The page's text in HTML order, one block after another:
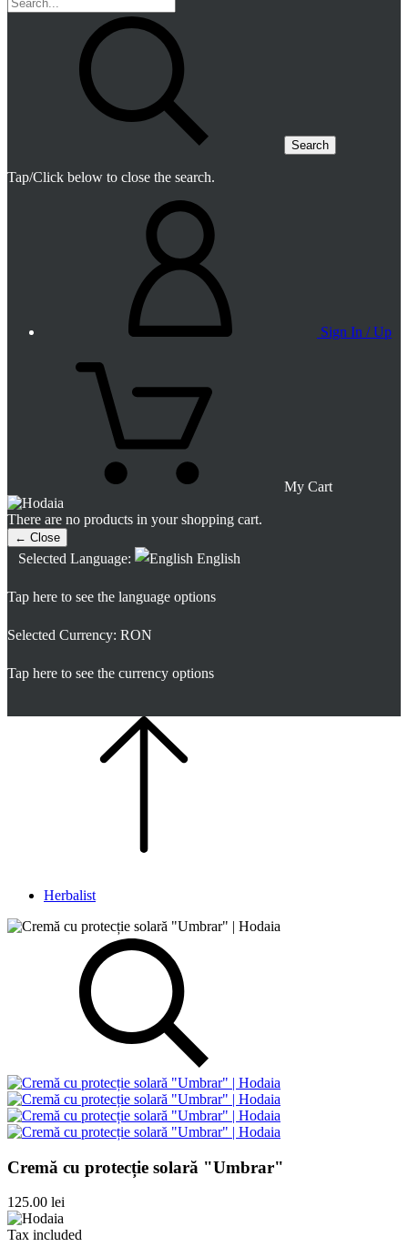
Search
Tap/Click below to close the search.
Sign In / Up
My Cart
There are no products in your shopping cart.
← Close
Selected Language: English
Tap here to see the language options
Selected Currency: RON
Tap here to see the currency options
Herbalist
Cremă cu protecție solară "Umbrar"
125.00 lei
Tax included